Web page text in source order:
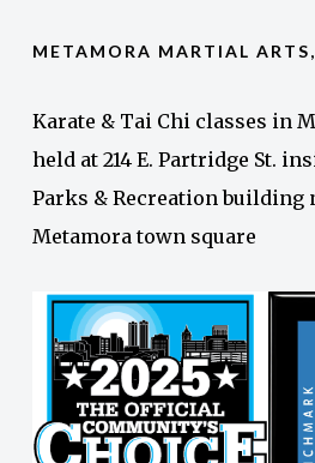
METAMORA MARTIAL
Karate & Tai Chi classes in
held at 214 E. Partridge St.
Parks & Recreation building
Metamora town square